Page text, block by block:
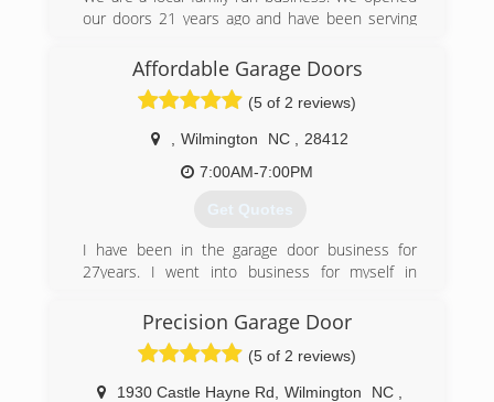
our doors 21 years ago and have been serving
opportunity to help out with any of your garage
door or opener needs.
Affordable Garage Doors
(5 of 2 reviews)
Wilmington NC
28412
7:00AM-7:00PM
Get Quotes
I have been in the garage door business for
27years. I went into business for myself in
companies but I really love working with the
homeowner. I really enjoy seeing the
satisfaction of my customers when I can provide
great and HONEST service.
Precision Garage Door
(5 of 2 reviews)
1930 Castle Hayne Rd Wilmington NC